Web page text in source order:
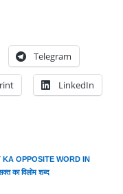
Telegram
LinkedIn
KA OPPOSITE WORD IN
का विलोम शब्द